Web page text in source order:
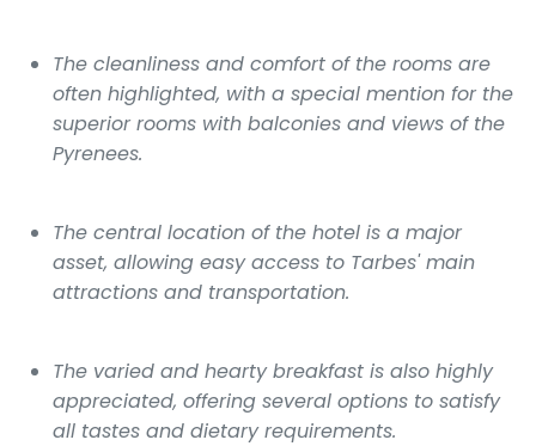
The cleanliness and comfort of the rooms are
often highlighted, with a special mention for the
superior rooms with balconies and views of the
Pyrenees.
The central location of the hotel is a major
asset, allowing easy access to Tarbes' main
attractions and transportation.
The varied and hearty breakfast is also highly
appreciated, offering several options to satisfy
all tastes and dietary requirements.